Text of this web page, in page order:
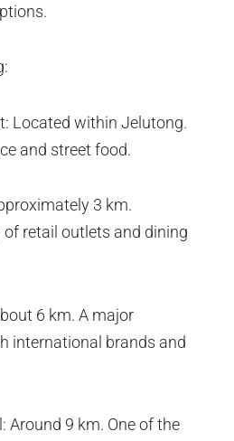
Located within Jelutong.
and street food.
3 km.
of retail outlets and dining
6 km. A major
international brands and
Around 9 km. One of the